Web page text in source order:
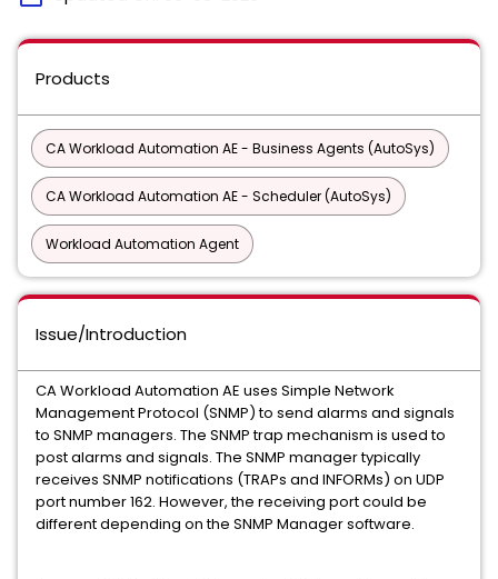
Products
CA Workload Automation AE - Business Agents (AutoSys)
CA Workload Automation AE - Scheduler (AutoSys)
Workload Automation Agent
Issue/Introduction
CA Workload Automation AE uses Simple Network
Management Protocol (SNMP) to send alarms and signals
to SNMP managers. The SNMP trap mechanism is used to
post alarms and signals. The SNMP manager typically
receives SNMP notifications (TRAPs and INFORMs) on UDP
port number 162. However, the receiving port could be
different depending on the SNMP Manager software.